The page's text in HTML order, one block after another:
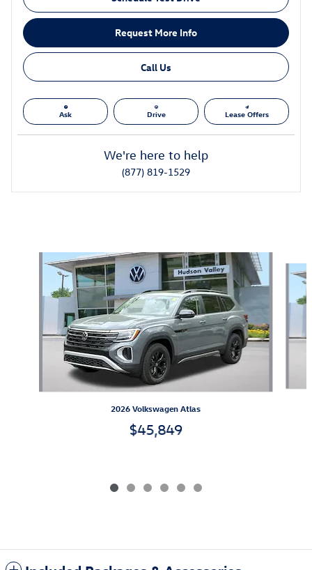
Request More Info
Call Us
Ask Drive Lease Offers
We're here to help
(877) 819-1529
Slide 1 of 6
2026 Volkswagen Atlas
$45,849